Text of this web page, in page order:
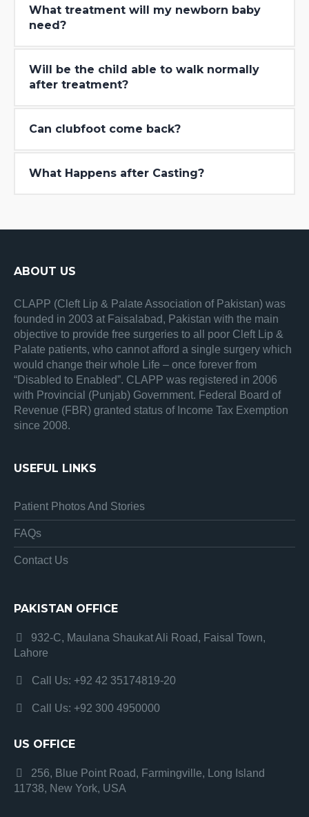
What treatment will my newborn baby
need?
Will be the child able to walk normally
after treatment?
Can clubfoot come back?
What Happens after Casting?
ABOUT US
CLAPP (Cleft Lip & Palate Association of Pakistan) was
founded in 2003 at Faisalabad, Pakistan with the main
objective to provide free surgeries to all poor Cleft Lip &
Palate patients, who cannot afford a single surgery which
would change their whole Life – once forever from
“Disabled to Enabled”. CLAPP was registered in 2006
with Provincial (Punjab) Government. Federal Board of
Revenue (FBR) granted status of Income Tax Exemption
since 2008.
USEFUL LINKS
Patient Photos And Stories
FAQs
Contact Us
PAKISTAN OFFICE
932-C, Maulana Shaukat Ali Road, Faisal Town,
Lahore
Call Us: +92 42 35174819-20
Call Us: +92 300 4950000
US OFFICE
256, Blue Point Road, Farmingville, Long Island
11738, New York, USA